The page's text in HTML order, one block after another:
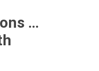
…